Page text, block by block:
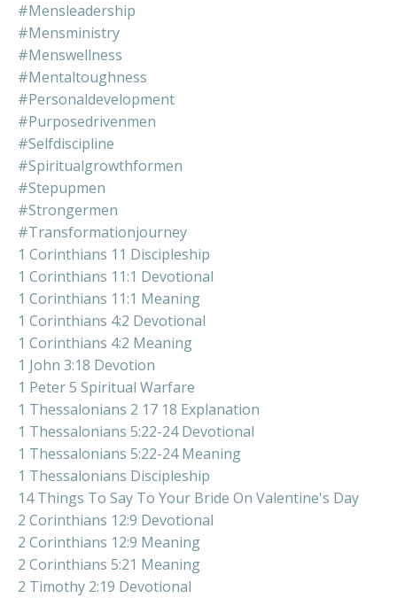
#mensleadership
#mensministry
#menswellness
#mentaltoughness
#personaldevelopment
#purposedrivenmen
#selfdiscipline
#spiritualgrowthformen
#stepupmen
#strongermen
#transformationjourney
1 Corinthians 11 Discipleship
1 Corinthians 11:1 Devotional
1 Corinthians 11:1 Meaning
1 Corinthians 4:2 Devotional
1 Corinthians 4:2 Meaning
1 John 3:18 Devotion
1 Peter 5 Spiritual Warfare
1 Thessalonians 2 17 18 Explanation
1 Thessalonians 5:22-24 Devotional
1 Thessalonians 5:22-24 Meaning
1 Thessalonians Discipleship
14 Things To Say To Your Bride On Valentine's Day
2 Corinthians 12:9 Devotional
2 Corinthians 12:9 Meaning
2 Corinthians 5:21 Meaning
2 Timothy 2:19 Devotional